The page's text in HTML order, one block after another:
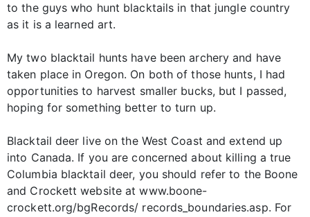
to the guys who hunt blacktails in that jungle country
as it is a learned art.
My two blacktail hunts have been archery and have
taken place in Oregon. On both of those hunts, I had
opportunities to harvest smaller bucks, but I passed,
hoping for something better to turn up.
Blacktail deer live on the West Coast and extend up
into Canada. If you are concerned about killing a true
Columbia blacktail deer, you should refer to the Boone
and Crockett website at www.boone-
crockett.org/bgRecords/ records_boundaries.asp. For